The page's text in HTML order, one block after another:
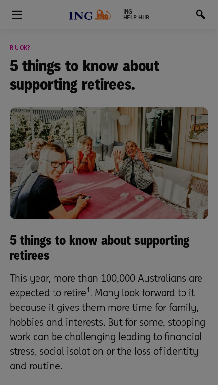
ING
HELP HUB
R U OK?
5 things to know about
supporting retirees.
5 things to know about supporting
retirees
This year, more than 100,000 Australians are
expected to retire1. Many look forward to it
because it gives them more time for family,
hobbies and interests. But for some, stopping
work can be challenging leading to financial
stress, social isolation or the loss of identity
and routine.